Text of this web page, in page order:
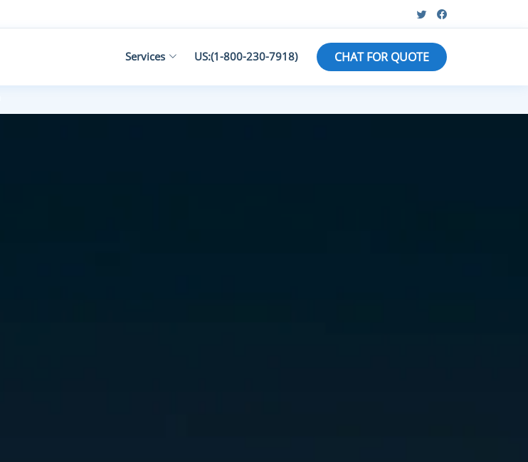
Services US:(1-800-230-7918) CHAT FOR QUOTE